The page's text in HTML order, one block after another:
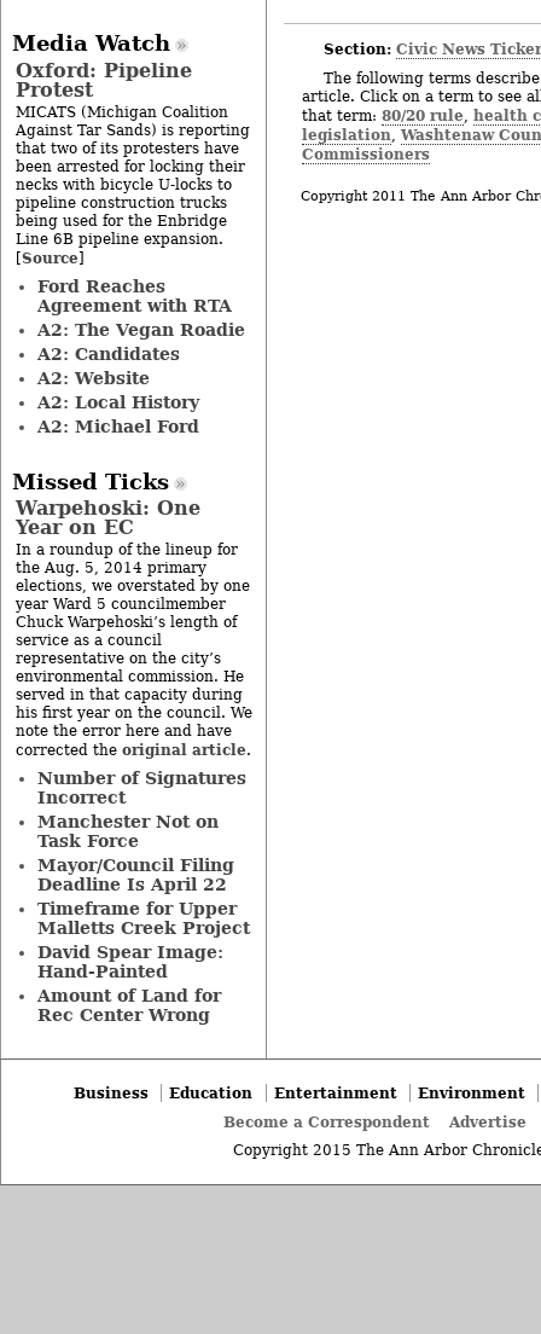
Section: Civic News
The following terms
article. Click on a term to see
that term: 80/20 rule health
legislation Washtenaw
Commissioners
Copyright 2011 The Ann Arbor
Media Watch
Oxford: Pipeline
Protest
MICATS (Michigan Coalition
Against Tar Sands) is reporting
that two of its protesters have
been arrested for locking their
necks with bicycle U-locks to
pipeline construction trucks
being used for the Enbridge
Line 6B pipeline expansion.
[Source]
Ford Reaches
Agreement with RTA
A2: The Vegan Roadie
A2: Candidates
A2: Website
A2: Local History
A2: Michael Ford
Missed Ticks
Warpehoski: One
Year on EC
In a roundup of the lineup for
the Aug. 5, 2014 primary
elections, we overstated by one
year Ward 5 councilmember
Chuck Warpehoski’s length of
service as a council
representative on the city’s
environmental commission. He
served in that capacity during
his first year on the council. We
note the error here and have
corrected the original article.
Number of Signatures
Incorrect
Manchester Not on
Task Force
Mayor/Council Filing
Deadline Is April 22
Timeframe for Upper
Malletts Creek Project
David Spear Image:
Hand-Painted
Amount of Land for
Rec Center Wrong
Business Education Entertainment
Environment
Become a Correspondent
Advertise
Copyright 2015 The Ann Arbor